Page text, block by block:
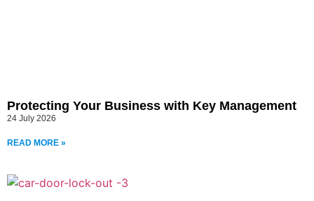
Protecting Your Business with Key Management
24 July 2026
READ MORE »